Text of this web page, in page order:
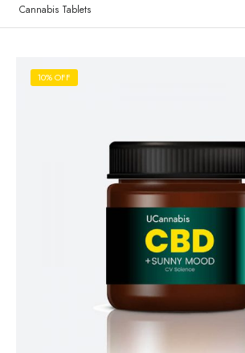
Cannabis Tablets
10% OFF